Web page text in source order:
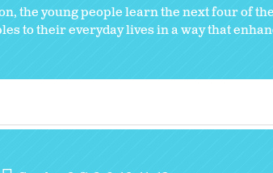
the young people learn the next four of
to their everyday lives in a way that